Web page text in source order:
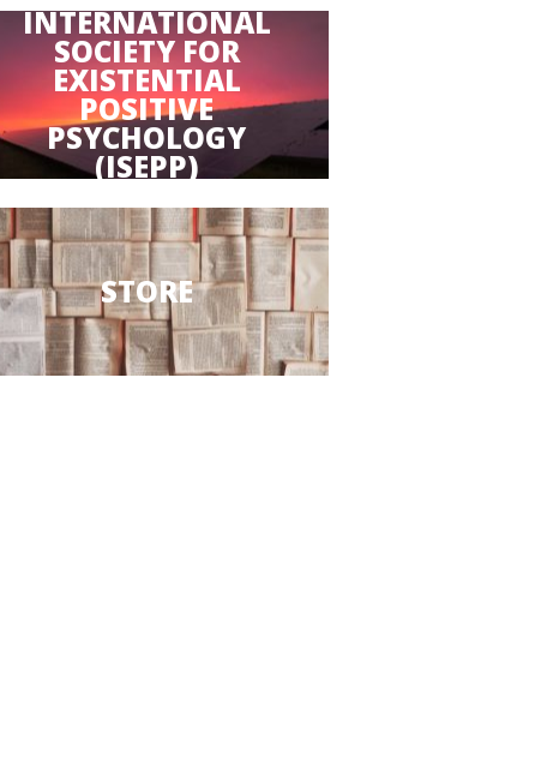
INTERNATIONAL
SOCIETY FOR
EXISTENTIAL
POSITIVE
PSYCHOLOGY
(ISEPP)
STORE